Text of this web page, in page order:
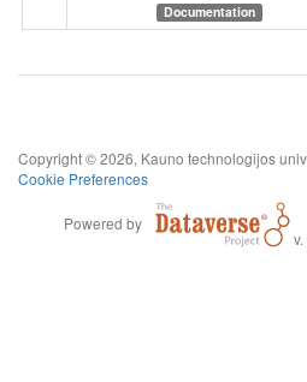
Documentation
Copyright © 2026, Kauno technologijos
Cookie Preferences
Powered by